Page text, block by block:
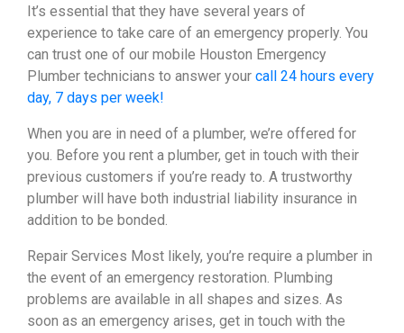
It’s essential that they have several years of
experience to take care of an emergency properly. You
can trust one of our mobile Houston Emergency
Plumber technicians to answer your call 24 hours every
day, 7 days per week!
When you are in need of a plumber, we’re offered for
you. Before you rent a plumber, get in touch with their
previous customers if you’re ready to. A trustworthy
plumber will have both industrial liability insurance in
addition to be bonded.
Repair Services Most likely, you’re require a plumber in
the event of an emergency restoration. Plumbing
problems are available in all shapes and sizes. As
soon as an emergency arises, get in touch with the